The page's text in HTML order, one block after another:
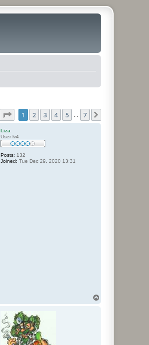
Page of 7
1 2 3 4 5 7
Liza
User lv4
Posts: 132
Joined: Tue Dec 29, 2020 13:31